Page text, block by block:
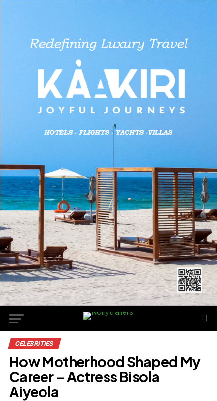
CELEBRITIES
How Motherhood Shaped My
Career – Actress Bisola
Aiyeola